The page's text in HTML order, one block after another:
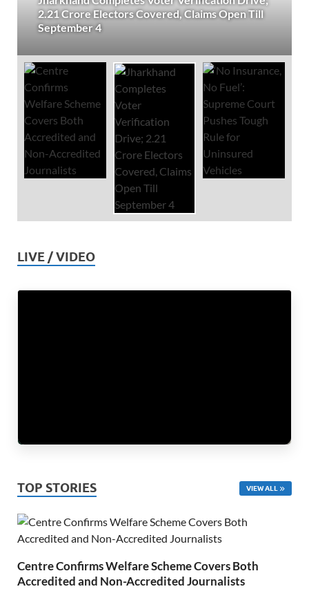
2.21 Crore Electors Covered, Claims Open Till
September 4
LIVE / VIDEO
TOP STORIES VIEW ALL
Centre Confirms Welfare Scheme Covers Both
Accredited and Non-Accredited Journalists